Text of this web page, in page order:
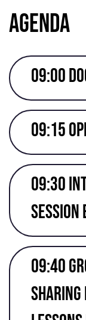
Agenda
09:00
09:15
09:30
session
09:40
sharing